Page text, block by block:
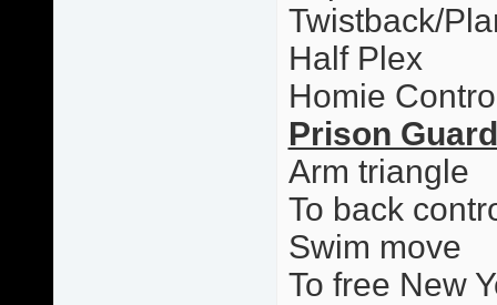
Twistback/
Half Plex
Homie
Prison Guard
Arm triangle
To back
Swim move
To free New